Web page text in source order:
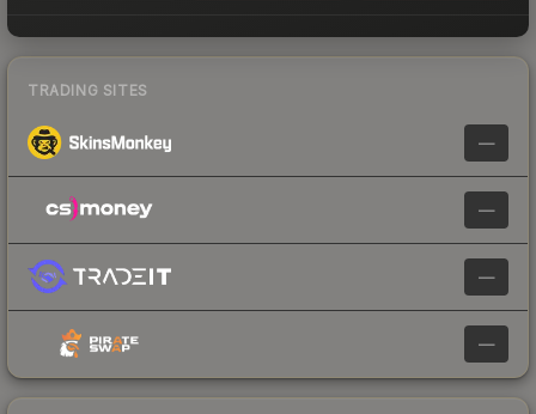
TRADING SITES
—
—
—
—